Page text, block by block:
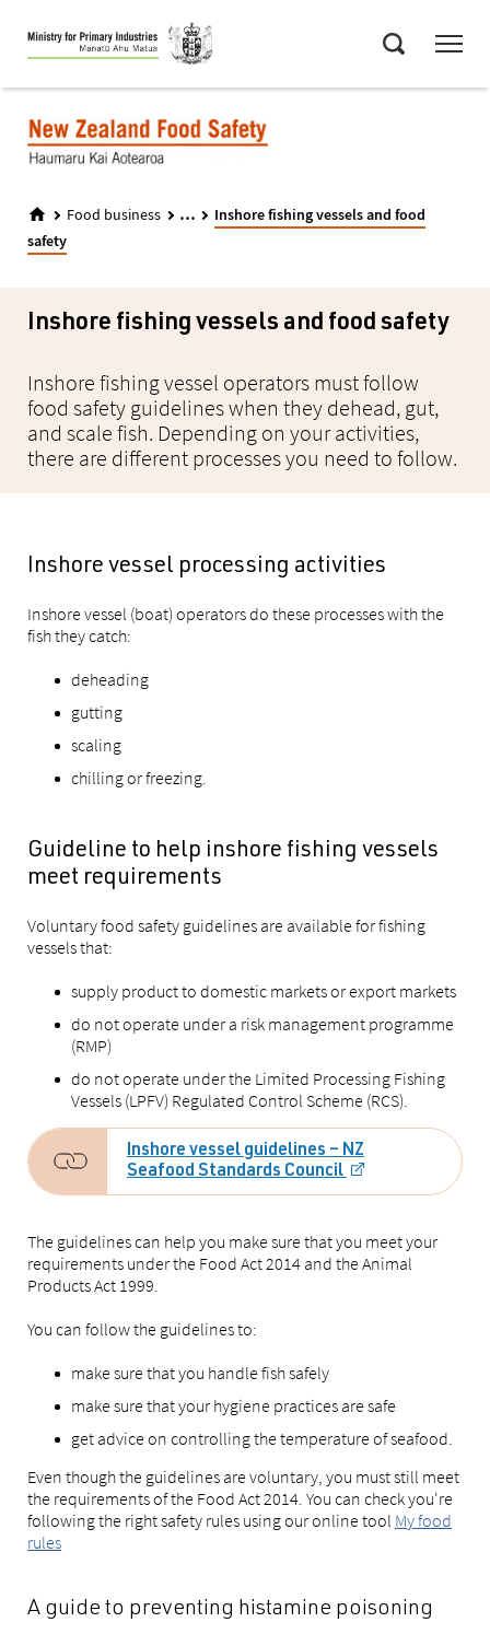
Skip
to
main
Food business ...
Inshore fishing vessels and food
safety
Inshore fishing vessels and food safety
Inshore fishing vessel operators must follow
food safety guidelines when they dehead, gut,
and scale fish. Depending on your activities,
there are different processes you need to follow.
Inshore vessel processing activities
Inshore vessel (boat) operators do these processes with the
fish they catch:
deheading
gutting
scaling
chilling or freezing.
Guideline to help inshore fishing vessels
meet requirements
Voluntary food safety guidelines are available for fishing
vessels that:
supply product to domestic markets or export markets
do not operate under a risk management programme
(RMP)
do not operate under the Limited Processing Fishing
Vessels (LPFV) Regulated Control Scheme (RCS).
Inshore vessel guidelines – NZ
Seafood Standards Council
The guidelines can help you make sure that you meet your
requirements under the Food Act 2014 and the Animal
Products Act 1999.
You can follow the guidelines to:
make sure that you handle fish safely
make sure that your hygiene practices are safe
get advice on controlling the temperature of seafood.
Even though the guidelines are voluntary, you must still meet
the requirements of the Food Act 2014. You can check you're
following the right safety rules using our online tool My food
rules
A guide to preventing histamine poisoning